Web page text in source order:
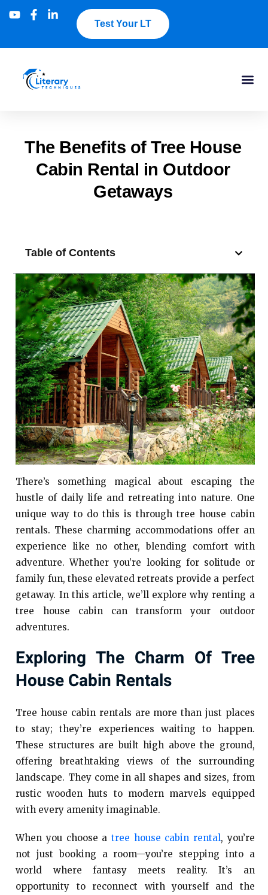
Test Your LT
The Benefits of Tree House
Cabin Rental in Outdoor
Getaways
Table of Contents
There’s something magical about escaping the
hustle of daily life and retreating into nature. One
unique way to do this is through tree house cabin
rentals. These charming accommodations offer an
experience like no other, blending comfort with
adventure. Whether you’re looking for solitude or
family fun, these elevated retreats provide a perfect
getaway. In this article, we’ll explore why renting a
tree house cabin can transform your outdoor
adventures.
Exploring The Charm Of Tree
House Cabin Rentals
Tree house cabin rentals are more than just places
to stay; they’re experiences waiting to happen.
These structures are built high above the ground,
offering breathtaking views of the surrounding
landscape. They come in all shapes and sizes, from
rustic wooden huts to modern marvels equipped
with every amenity imaginable.
When you choose a tree house cabin rental, you’re
not just booking a room—you’re stepping into a
world where fantasy meets reality. It’s an
opportunity to reconnect with yourself and the